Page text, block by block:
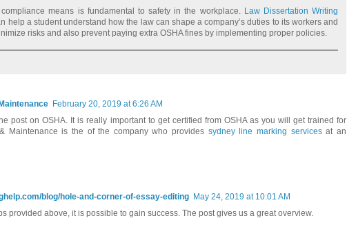
means is fundamental to safety in the workplace. Law Dissertation Writing
help a student understand how the law can shape a company’s duties to its workers and
risks and also prevent paying extra OSHA fines by implementing proper policies.
February 20, 2019 at 6:26 AM
post on OSHA. It is really important to get certified from OSHA as you will get trained for
Maintenance is the of the company who provides sydney line marking servicesat an
blog/hole-and-corner-of-essay-editing May 24, 2019 at 10:01 AM
provided above, it is possible to gain success. The post gives us a great overview.